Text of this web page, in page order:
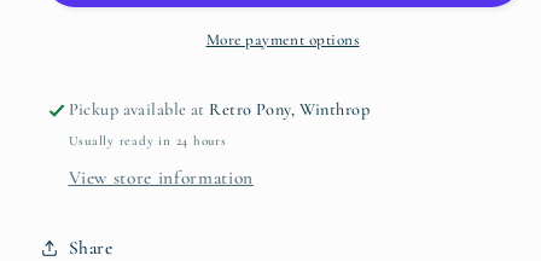
More payment options
Pickup available at Retro Pony, Winthrop
Usually ready in 24 hours
View store information
Share